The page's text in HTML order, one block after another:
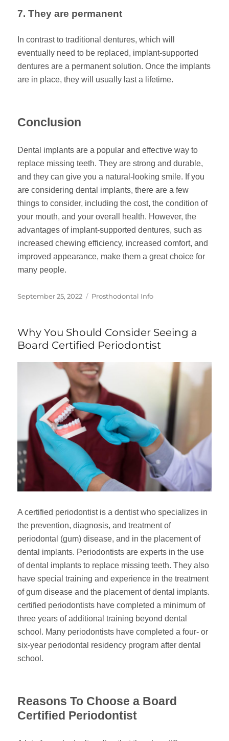
7. They are permanent
In contrast to traditional dentures, which will
eventually need to be replaced, implant-supported
dentures are a permanent solution. Once the implants
are in place, they will usually last a lifetime.
Conclusion
Dental implants are a popular and effective way to
replace missing teeth. They are strong and durable,
and they can give you a natural-looking smile. If you
are considering dental implants, there are a few
things to consider, including the cost, the condition of
your mouth, and your overall health. However, the
advantages of implant-supported dentures, such as
increased chewing efficiency, increased comfort, and
improved appearance, make them a great choice for
many people.
Posted
September 25, 2022 Categories
Prosthodontal Info
Why You Should Consider Seeing a
Board Certified Periodontist
A certified periodontist is a dentist who specializes in
the prevention, diagnosis, and treatment of
periodontal (gum) disease, and in the placement of
dental implants. Periodontists are experts in the use
of dental implants to replace missing teeth. They also
have special training and experience in the treatment
of gum disease and the placement of dental implants.
certified periodontists have completed a minimum of
three years of additional training beyond dental
school. Many periodontists have completed a four- or
six-year periodontal residency program after dental
school.
Reasons To Choose a Board
Certified Periodontist